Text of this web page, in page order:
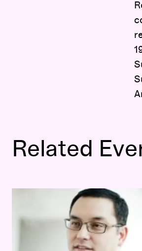
Related
Opening-Day Panel:Hippie